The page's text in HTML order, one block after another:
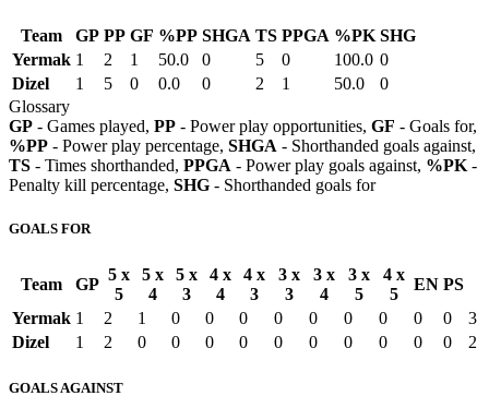
Team GP PP GF %PP SHGA TS PPGA %PK SHG
Yermak 1 2 1 50.0 0 5 0 100.0 0
Dizel
1 5 0 0.0 0 2 1 50.0
0
Glossary
GP - Games played, PP - Power play opportunities, GF - Goals for,
%PP - Power play percentage, SHGA - Shorthanded goals against,
TS - Times shorthanded, PPGA - Power play goals against, %PK -
Penalty kill percentage, SHG - Shorthanded goals for
GOALS FOR
Team GP
5 x
5
5 x
4
5 x
3
4 x
4
4 x
3
3 x
3
3 x
4
3 x
5
4 x
5
EN PS
Yermak 1 2 1 0 0 0 0 0 0 0 0 0
3
Dizel
1 2 0 0 0 0 0 0 0 0 0 0 2
GOALS AGAINST